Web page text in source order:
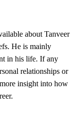
about Tanveer
He is mainly
in his life. If any
relationships or
insight into how